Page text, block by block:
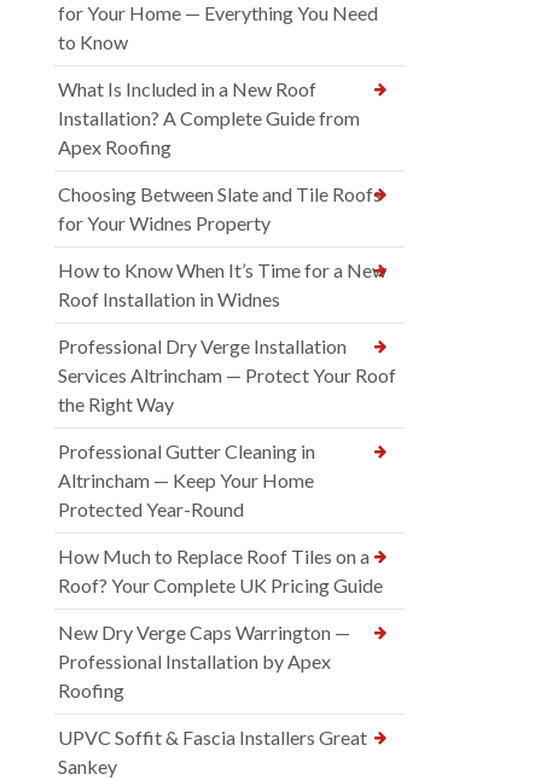
for Your Home — Everything You Need
to Know
What Is Included in a New Roof
Installation? A Complete Guide from
Apex Roofing
Choosing Between Slate and Tile Roofs
for Your Widnes Property
How to Know When It’s Time for a New
Roof Installation in Widnes
Professional Dry Verge Installation
Services Altrincham — Protect Your Roof
the Right Way
Professional Gutter Cleaning in
Altrincham — Keep Your Home
Protected Year-Round
How Much to Replace Roof Tiles on a
Roof? Your Complete UK Pricing Guide
New Dry Verge Caps Warrington —
Professional Installation by Apex
Roofing
UPVC Soffit & Fascia Installers Great
Sankey